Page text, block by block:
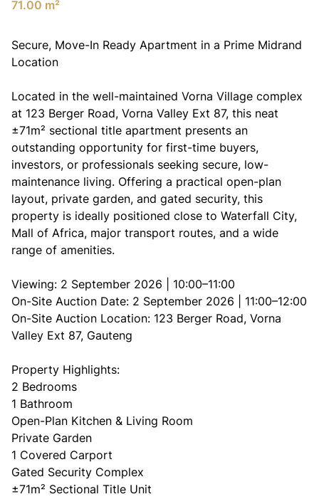
71.00 m²
Secure, Move-In Ready Apartment in a Prime Midrand
Location
Located in the well-maintained Vorna Village complex
at 123 Berger Road, Vorna Valley Ext 87, this neat
±71m² sectional title apartment presents an
outstanding opportunity for first-time buyers,
investors, or professionals seeking secure, low-
maintenance living. Offering a practical open-plan
layout, private garden, and gated security, this
property is ideally positioned close to Waterfall City,
Mall of Africa, major transport routes, and a wide
range of amenities.
Viewing: 2 September 2026 | 10:00–11:00
On-Site Auction Date: 2 September 2026 | 11:00–12:00
On-Site Auction Location: 123 Berger Road, Vorna
Valley Ext 87, Gauteng
Property Highlights:
2 Bedrooms
1 Bathroom
Open-Plan Kitchen & Living Room
Private Garden
1 Covered Carport
Gated Security Complex
±71m² Sectional Title Unit